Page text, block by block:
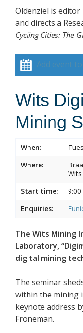
Oldenziel is
and directs a
Cycling Cities: The
Add event
Wits
Mining
When:
Where:
Wits
Start time:
9:00
Enquiries:
The Wits Mining
Laboratory,
digital mining
The seminar
within the mining
keynote address
Froneman.